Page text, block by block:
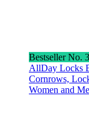
Bestseller No. 3
AllDay Locks
Cornrows,
Women and